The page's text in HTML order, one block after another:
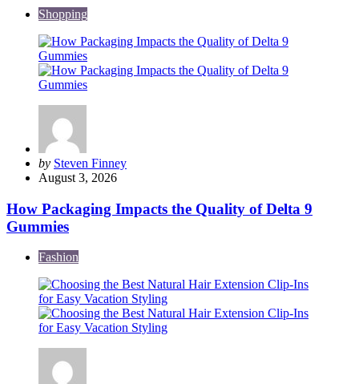
Shopping
Posted
by
by Steven Finney
August 3, 2026
How Packaging Impacts the Quality of Delta 9
Gummies
Fashion